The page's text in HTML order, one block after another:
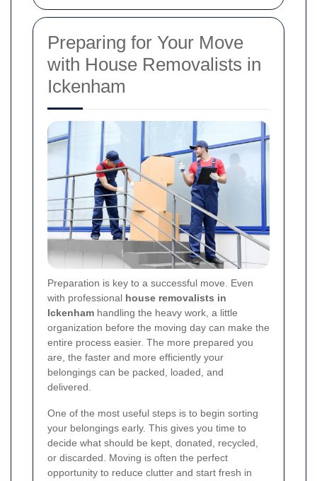
Preparing for Your Move
with House Removalists in
Ickenham
Preparation is key to a successful move. Even
with professional house removalists in
Ickenham handling the heavy work, a little
organization before the moving day can make the
entire process easier. The more prepared you
are, the faster and more efficiently your
belongings can be packed, loaded, and
delivered.
One of the most useful steps is to begin sorting
your belongings early. This gives you time to
decide what should be kept, donated, recycled,
or discarded. Moving is often the perfect
opportunity to reduce clutter and start fresh in